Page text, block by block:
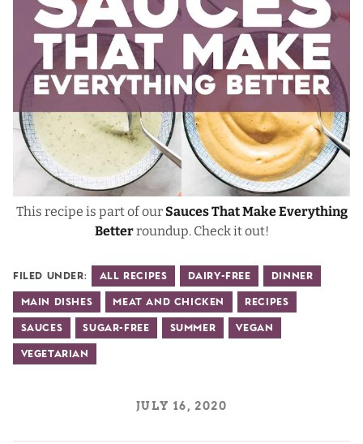
This recipe is part of our Sauces That Make Everything
Betterroundup. Check it out!
Filed Under: All Recipes Dairy-Free Dinner
Main Dishes Meat and Chicken Recipes
Sauces Sugar-Free Summer Vegan
Vegetarian
JULY 16, 2020